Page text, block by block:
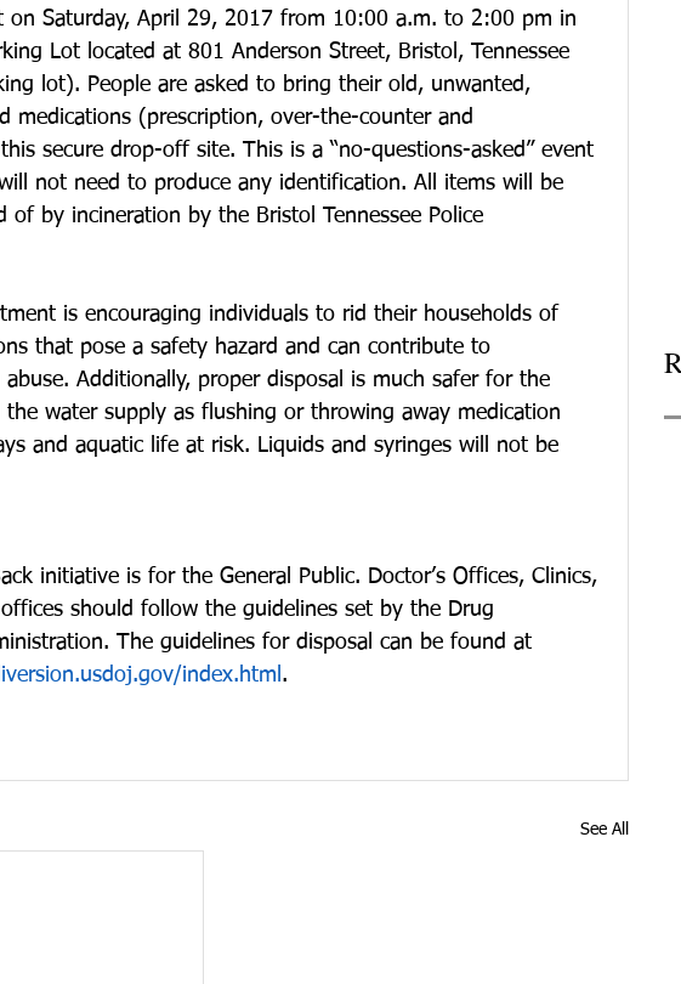
on Saturday, April 29, 2017 from 10:00 a.m. to 2:00 pm in
Lot located at 801 Anderson Street, Bristol, Tennessee
lot). People are asked to bring their old, unwanted,
medications (prescription, over-the-counter and
secure drop-off site. This is a “no-questions-asked” event
not need to produce any identification. All items will be
of by incineration by the Bristol Tennessee Police
is encouraging individuals to rid their households of
that pose a safety hazard and can contribute to
Additionally, proper disposal is much safer for the
water supply as flushing or throwing away medication
and aquatic life at risk. Liquids and syringes will not be
initiative is for the General Public. Doctor’s Offices, Clinics,
should follow the guidelines set by the Drug
The guidelines for disposal can be found at
index.html .
See All